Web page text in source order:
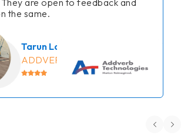
take action on the same.
Tarun Lalwani
ADDVERB